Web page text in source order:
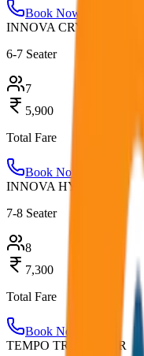
Book Now
INNOVA CRYSTA
6-7 Seater
7
5,900
Total Fare
Book Now
INNOVA HYCROSS
7-8 Seater
8
7,300
Total Fare
Book Now
TEMPO TRAVELLER